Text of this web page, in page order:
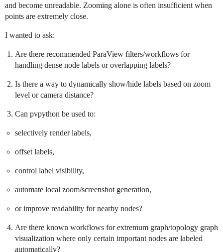
and become unreadable. Zooming alone is often insufficient when
points are extremely close.
I wanted to ask:
Are there recommended ParaView filters/workflows for
handling dense node labels or overlapping labels?
Is there a way to dynamically show/hide labels based on zoom
level or camera distance?
Can pvpython be used to:
selectively render labels,
offset labels,
control label visibility,
automate local zoom/screenshot generation,
or improve readability for nearby nodes?
Are there known workflows for extremum graph/topology graph
visualization where only certain important nodes are labeled
automatically?